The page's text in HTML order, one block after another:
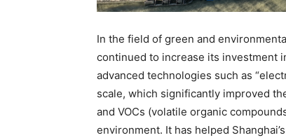
In the field of green and
continued to increase its investment
advanced technologies such as
scale, which significantly improved
and VOCs (volatile organic
environment. It has helped